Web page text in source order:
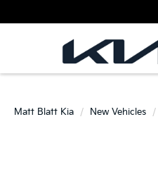
Matt Blatt Kia New Vehicles